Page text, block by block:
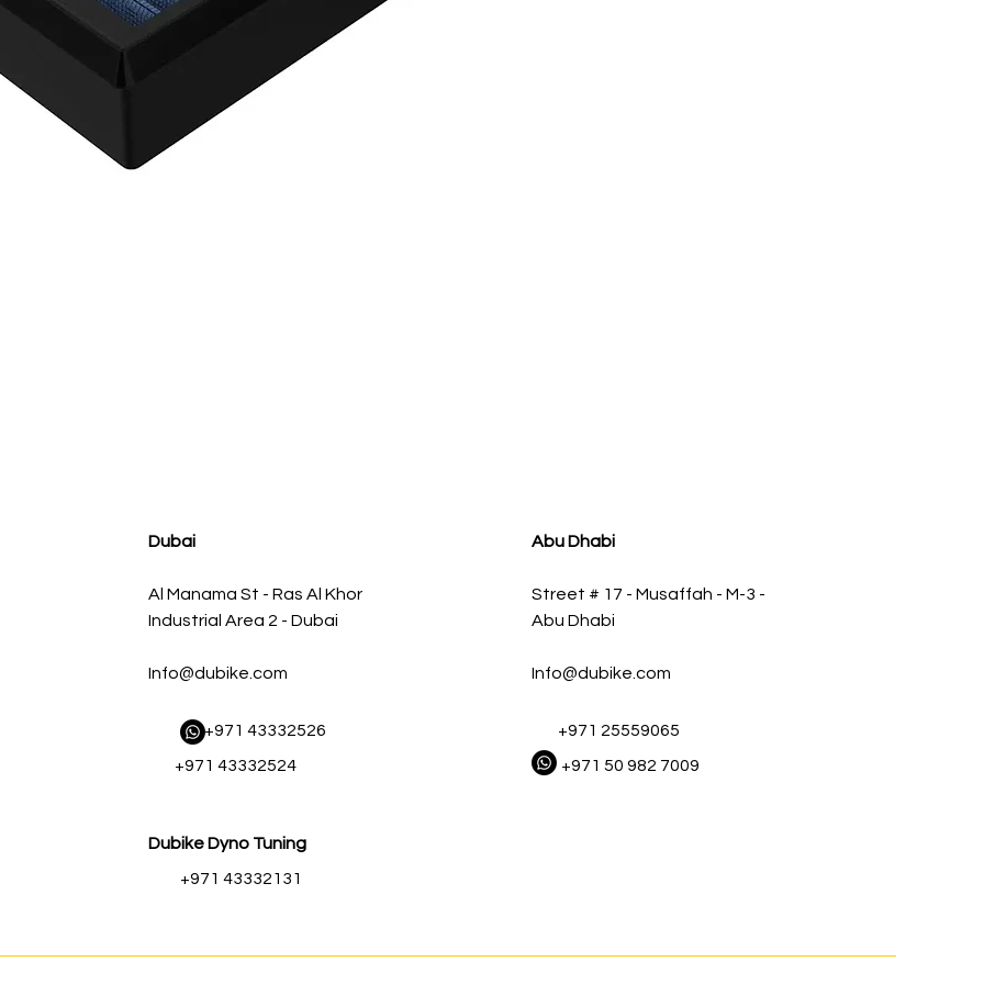
Dubai
Al Manama St - Ras Al Khor
Industrial Area 2 - Dubai
Info@dubike.com
​ +971 43332526
+971 43332524
Dubike Dyno Tuning
+971 43332131
Abu Dhabi
Street # 17 - Musaffah - M-3 -
Abu Dhabi
Info@dubike.com
+971 25559065
+971 50 982 7009